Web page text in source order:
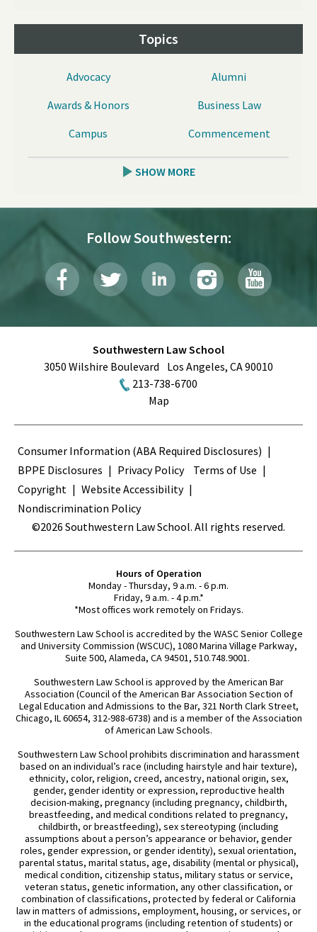
Topics
Advocacy
Alumni
Awards & Honors
Business Law
Campus
Commencement
SHOW MORE
Follow Southwestern:
Southwestern Law School
3050 Wilshire Boulevard
Los Angeles, CA90010
213-738-6700
Map
Terms
Consumer Information (ABA Required Disclosures)
BPPE Disclosures
Privacy Policy
Terms of Use
Copyright
Website Accessibility
Nondiscrimination Policy
©2026 Southwestern Law School. All rights reserved.
Hours of Operation
Monday - Thursday, 9 a.m. - 6 p.m.
Friday, 9 a.m. - 4 p.m.*
*Most offices work remotely on Fridays.
Southwestern Law School is accredited by the WASC Senior College
and University Commission (WSCUC), 1080 Marina Village Parkway,
Suite 500, Alameda, CA 94501, 510.748.9001.
Southwestern Law School is approved by the American Bar
Association (Council of the American Bar Association Section of
Legal Education and Admissions to the Bar, 321 North Clark Street,
Chicago, IL 60654, 312-988-6738) and is a member of the Association
of American Law Schools.
Southwestern Law School prohibits discrimination and harassment
based on an individual’s race (including hairstyle and hair texture),
ethnicity, color, religion, creed, ancestry, national origin, sex,
gender, gender identity or expression, reproductive health
decision-making, pregnancy (including pregnancy, childbirth,
breastfeeding, and medical conditions related to pregnancy,
childbirth, or breastfeeding), sex stereotyping (including
assumptions about a person’s appearance or behavior, gender
roles, gender expression, or gender identity), sexual orientation,
parental status, marital status, age, disability (mental or physical),
medical condition, citizenship status, military status or service,
veteran status, genetic information, any other classification, or
combination of classifications, protected by federal or California
law in matters of admissions, employment, housing, or services, or
in the educational programs (including retention of students) or